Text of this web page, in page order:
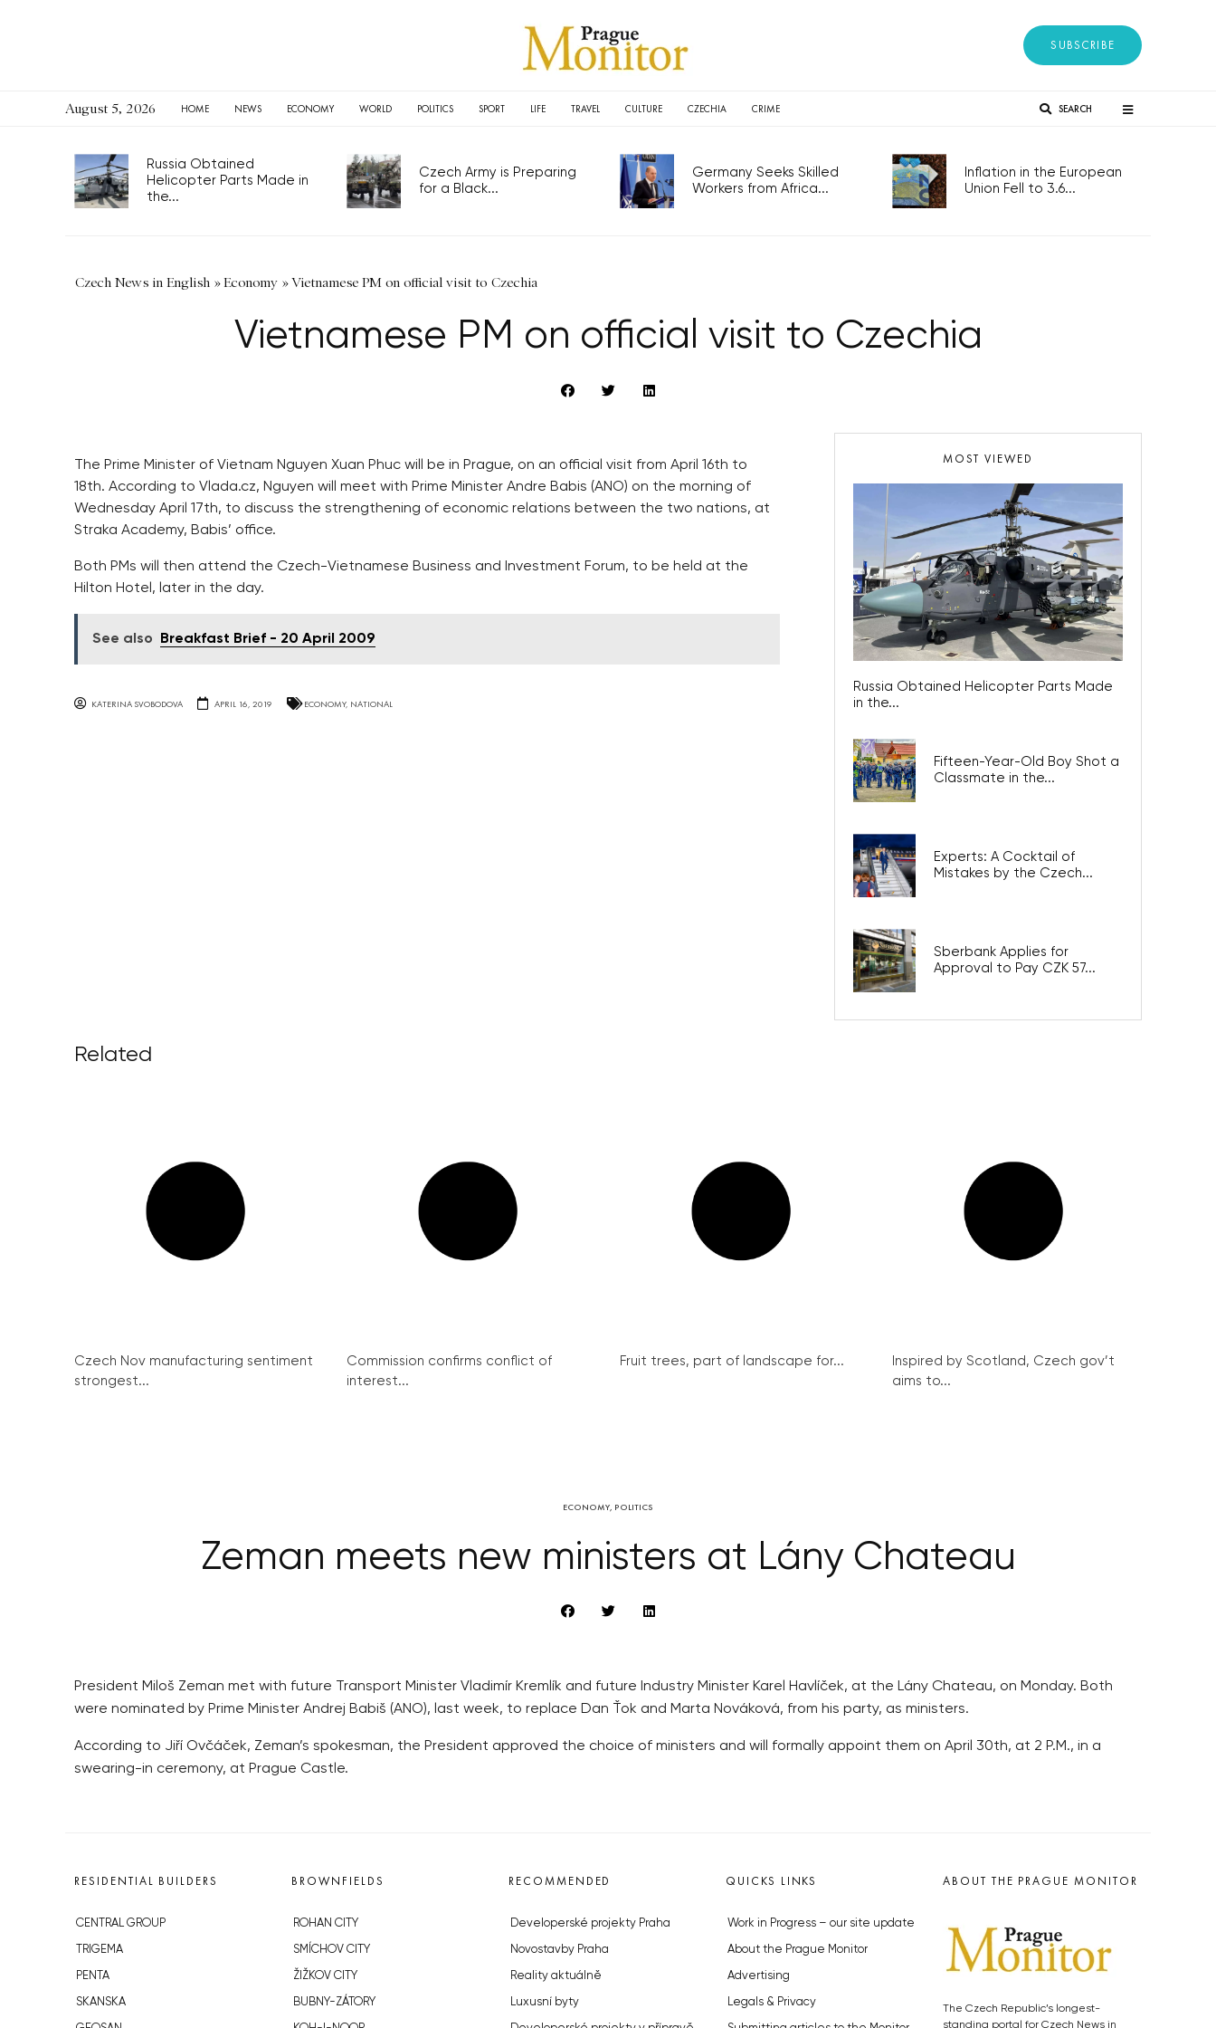
SUBSCRIBE
August 5, 2026 HOME NEWS ECONOMY WORLD POLITICS SPORT LIFE TRAVEL CULTURE CZECHIA CRIME SEARCH
Russia Obtained
Helicopter Parts Made in
the...
Czech Army is Preparing
for a Black...
Germany Seeks Skilled
Workers from Africa...
Inflation in the European
Union Fell to 3.6...
Czech News in English »Economy »Vietnamese PM on official visit to Czechia
Vietnamese PM on official visit to Czechia
The Prime Minister of Vietnam Nguyen Xuan Phuc will be in Prague, on an official visit from April 16th to
18th. According to Vlada.cz, Nguyen will meet with Prime Minister Andre Babis (ANO) on the morning of
Wednesday April 17th, to discuss the strengthening of economic relations between the two nations, at
Straka Academy, Babis’ office.
Both PMs will then attend the Czech-Vietnamese Business and Investment Forum, to be held at the
Hilton Hotel, later in the day.
See also Breakfast Brief - 20 April 2009
KATERINA SVOBODOVA APRIL 16, 2019 ECONOMY, NATIONAL
MOST VIEWED
Russia Obtained Helicopter Parts Made
in the...
Fifteen-Year-Old Boy Shot a
Classmate in the...
Experts: A Cocktail of
Mistakes by the Czech...
Sberbank Applies for
Approval to Pay CZK 57...
Related
Czech Nov manufacturing sentiment
strongest...
Commission confirms conflict of
interest...
Fruit trees, part of landscape for...
Inspired by Scotland, Czech gov’t
aims to...
ECONOMY, POLITICS
Zeman meets new ministers at Lány Chateau
President Miloš Zeman met with future Transport Minister Vladimír Kremlík and future Industry Minister Karel Havlíček, at the Lány Chateau, on Monday. Both
were nominated by Prime Minister Andrej Babiš (ANO), last week, to replace Dan Ťok and Marta Nováková, from his party, as ministers.
According to Jiří Ovčáček, Zeman’s spokesman, the President approved the choice of ministers and will formally appoint them on April 30th, at 2 P.M., in a
swearing-in ceremony, at Prague Castle.
RESIDENTIAL BUILDERS
CENTRAL GROUP
TRIGEMA
PENTA
SKANSKA
BROWNFIELDS
ROHAN CITY
SMÍCHOV CITY
ŽIŽKOV CITY
BUBNY-ZÁTORY
RECOMMENDED
Developerské projekty Praha
Novostavby Praha
Reality aktuálně
Luxusní byty
QUICKS LINKS
Work in Progress – our site update
About the Prague Monitor
Advertising
Legals & Privacy
ABOUT THE PRAGUE MONITOR
The Czech Republic’s longest-
standing portal for Czech News in